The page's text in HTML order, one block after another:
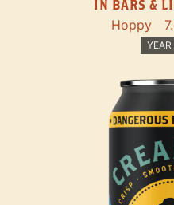
IN BARS &
Hoppy